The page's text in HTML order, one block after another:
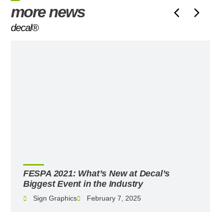
more news
decal®
5 Ecological Tips to Improve
and Communication
Sign Graphics